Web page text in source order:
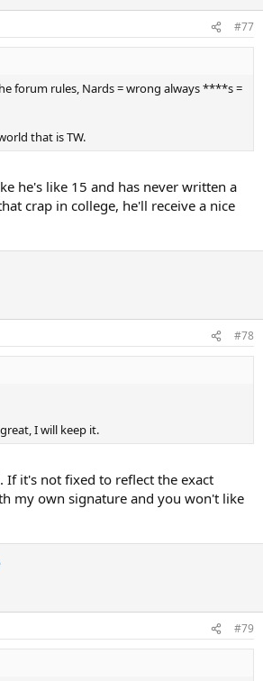
#77
forum rules, Nards = wrong always ****s =
that is TW.
he's like 15 and has never written a
crap in college, he'll receive a nice
#78
I will keep it.
If it's not fixed to reflect the exact
my own signature and you won't like
#79